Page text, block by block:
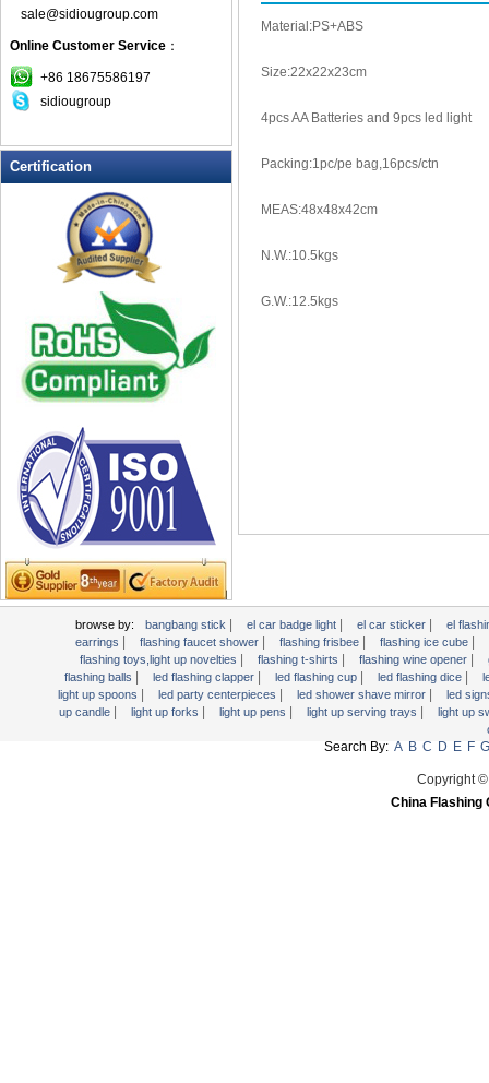
Glow Bracelets
Glow Sticks
LED Coaster
LED Dog Collars Pet Items
LED Flashing Balls
LED Flashing Clapper
LED Flashing cup
LED Flashing Dice
LED Flashing sunglasses
LED Ice Bucket
LED Key Chain Bottle Openers
LED Light Up Knives
LED Light Up Spoons
LED Party Centerpieces
LED Shower Shave Mirror
LED signs
LED Tea Light Candle
LED writing board
Light Hats & Head Boppers
Light Head Bopper
Light Up Candle
Light Up Forks
Light Up Pens
Light Up Serving Trays
Light Up Swizzle
sale@sidiougroup.com
Online Customer Service ：
+86 18675586197
sidiougroup
Certification
Material:PS+ABS
Size:22x22x23cm
4pcs AA Batteries and 9pcs led light
Packing:1pc/pe bag,16pcs/ctn
MEAS:48x48x42cm
N.W.:10.5kgs
G.W.:12.5kgs
browse by: bangbang stick | el car badge light | el car sticker |
el
earrings | flashing faucet shower | flashing frisbee | flashing ice cube |
flashing toys,light up novelties | flashing t-shirts | flashing wine opener |
flashing balls | led flashing clapper | led flashing cup | led flashing dice |
light up spoons | led party centerpieces | led shower shave mirror |
led
up candle | light up forks | light up pens | light up serving trays |
light up
Search By: A B C D E F G
Copyright
China Flashing